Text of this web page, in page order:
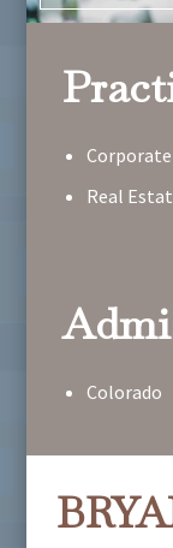
Corporate
Real
Colorado